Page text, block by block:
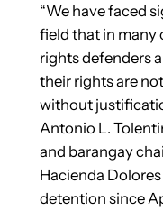
“We have faced
field that in many
rights defenders
their rights are
without
Antonio L.
and barangay
Hacienda Dolores
detention since